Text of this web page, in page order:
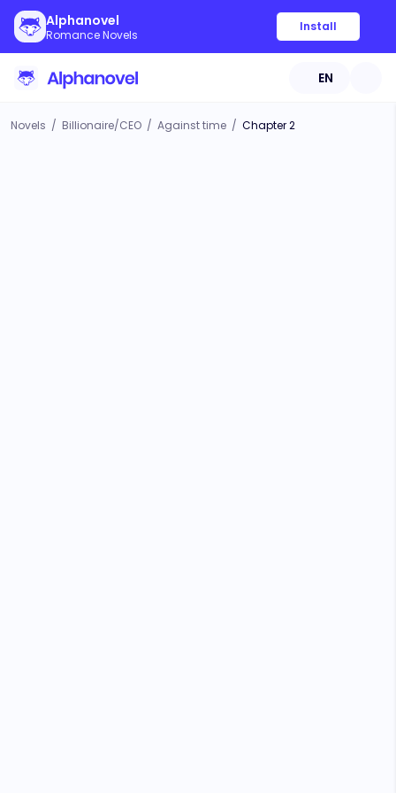
Alphanovel
Romance Novels
Install
EN
Novels / Billionaire/CEO / Against time / Chapter 2